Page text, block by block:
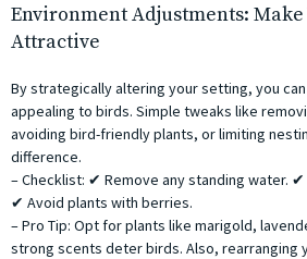
Environment Adjustments: Make
Attractive
By strategically altering your setting, you
appealing to birds. Simple tweaks like
avoiding bird-friendly plants, or limiting
difference.
– Checklist: ✔ Remove any standing water.
✔ Avoid plants with berries.
– Pro Tip: Opt for plants like marigold,
strong scents deter birds. Also, rearranging